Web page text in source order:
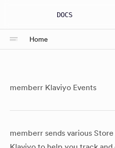
DOCS
Home
memberr Klaviyo Events
memberr sends various